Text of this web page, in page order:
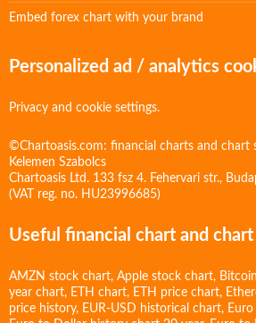
Embed forex chart with your brand
Personalized ad / analytics
Privacy and cookie settings.
©Chartoasis.com: financial charts and chart
Kelemen Szabolcs
Chartoasis Ltd. 133 fsz 4. Fehervari str.,
(VAT reg. no. HU23996685)
Useful financial chart and
AMZN stock chart, Apple stock chart,
year chart, ETH chart, ETH price chart,
price history, EUR-USD historical chart,